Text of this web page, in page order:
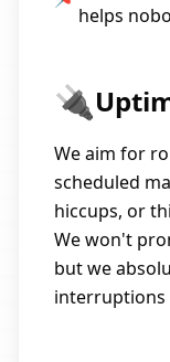
helps
🔌
We aim for
scheduled
hiccups, or
We won't
but we
interruptions